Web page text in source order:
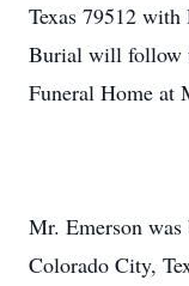
Texas 79512
Burial will follow
Funeral Home at
Mr. Emerson
Colorado City,